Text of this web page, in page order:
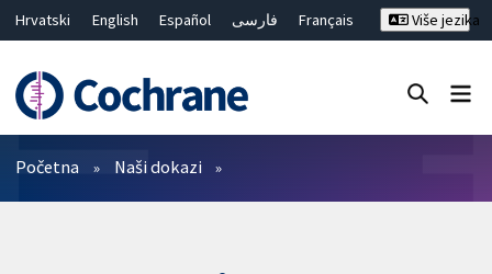
Hrvatski English Español فارسی
Français
繁體中文
简体中文
Više jezika
Prečistači
Početna Naši dokazi